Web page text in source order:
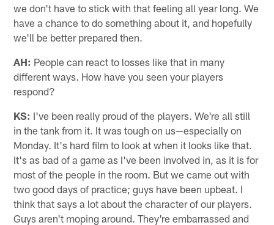
we don't have to stick with that feeling all year long. We
have a chance to do something about it, and hopefully
we'll be better prepared then.
AH: People can react to losses like that in many
different ways. How have you seen your players
respond?
KS: I've been really proud of the players. We're all still
in the tank from it. It was tough on us—especially on
Monday. It's hard film to look at when it looks like that.
It's as bad of a game as I've been involved in, as it is for
most of the people in the room. But we came out with
two good days of practice; guys have been upbeat. I
think that says a lot about the character of our players.
Guys aren't moping around. They're embarrassed and